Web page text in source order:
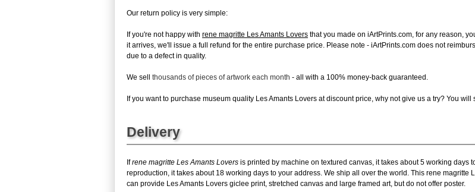
Our return policy is very simple:
If you're not happy with rene magritte Les Amants Lovers that you made on iArtPrints.com, for any reason,
it arrives, we'll issue a full refund for the entire purchase price. Please note - iArtPrints.com does not
due to a defect in quality.
We sell thousands of pieces of artwork each month - all with a 100% money-back guaranteed.
If you want to purchase museum quality Les Amants Lovers at discount price, why not give us a try? You will
Delivery
Ifrene magritte Les Amants Lovers is printed by machine on textured canvas, it takes about 5 working days
reproduction, it takes about 18 working days to your address. We ship all over the world. This rene magritte
can provide Les Amants Lovers giclee print, stretched canvas and large framed art, but do not offer poster.